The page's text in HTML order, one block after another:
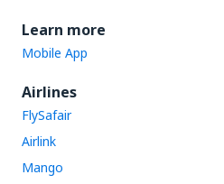
Learn more
Mobile App
Airlines
FlySafair
Airlink
Mango